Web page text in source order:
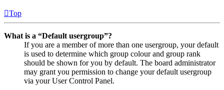
Top
What is a “Default usergroup”?
If you are a member of more than one usergroup, your default
is used to determine which group colour and group rank
should be shown for you by default. The board administrator
may grant you permission to change your default usergroup
via your User Control Panel.